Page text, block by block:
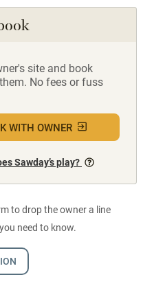
site and book
No fees or fuss
WITH OWNER
Sawday’s play?
to drop the owner a line
need to know.